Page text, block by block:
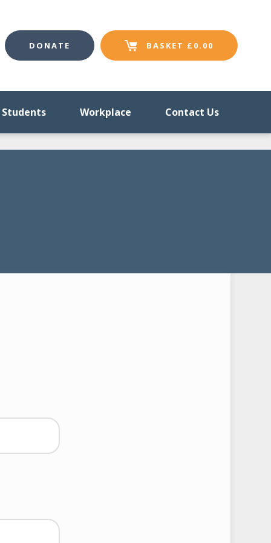
DONATE BASKET £ 0.00
Students Workplace Contact Us